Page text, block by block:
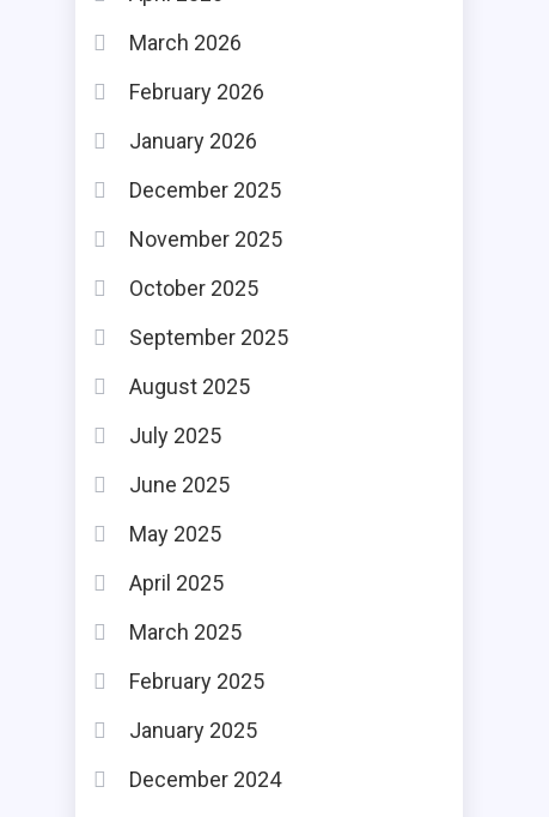
March 2026
February 2026
January 2026
December 2025
November 2025
October 2025
September 2025
August 2025
July 2025
June 2025
May 2025
April 2025
March 2025
February 2025
January 2025
December 2024